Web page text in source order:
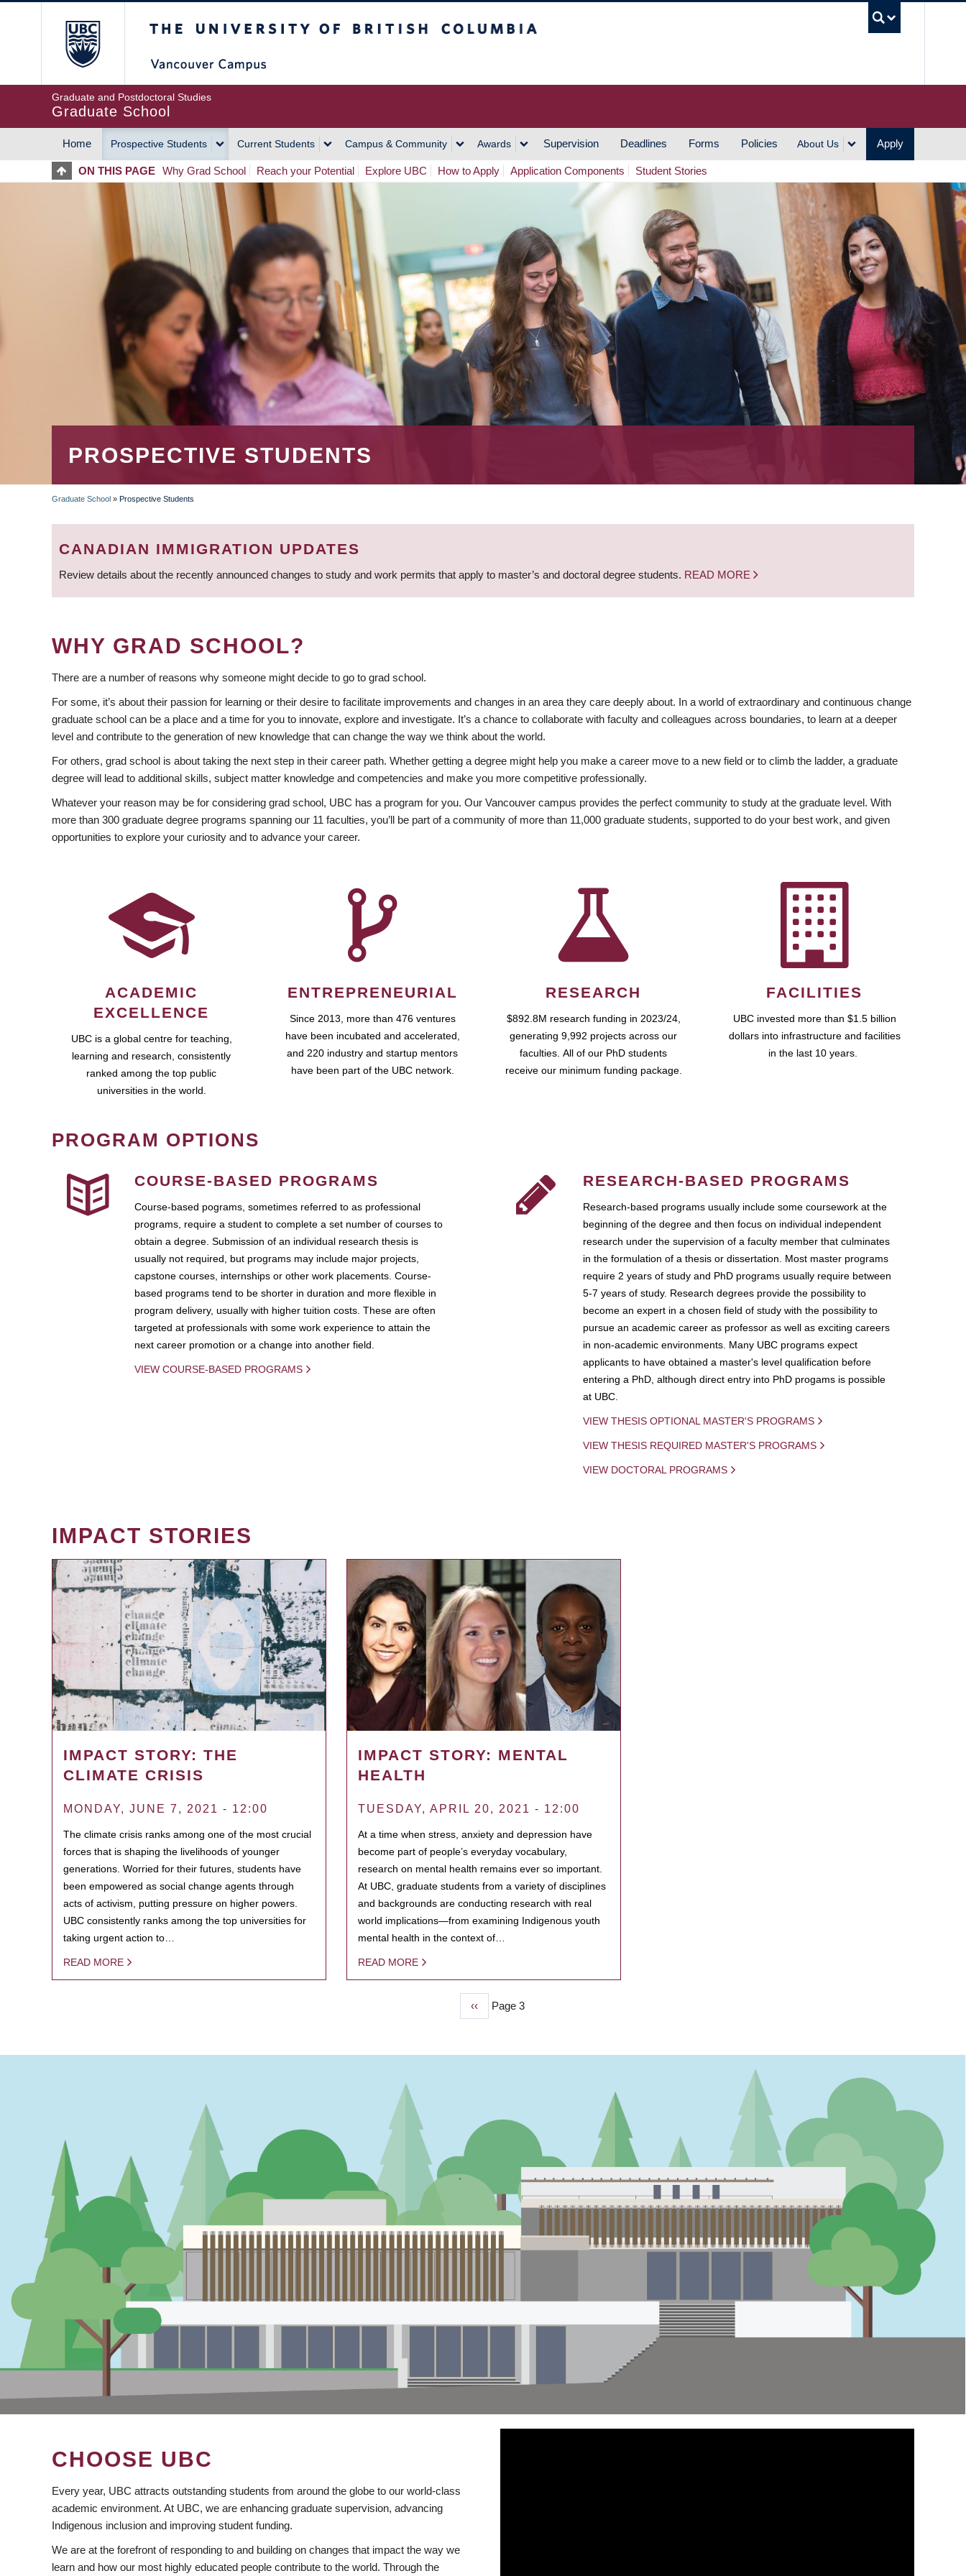
Graduate and Postdoctoral Studies
Graduate School
MAIN
NAVIGATION
Home Prospective Students Current Students Campus & Community Awards Supervision Deadlines Forms Policies About Us Apply
ON THIS PAGE Why Grad School Reach your Potential Explore UBC How to Apply Application Components Student Stories
PROSPECTIVE STUDENTS
BREADCRUMB
Graduate School » Prospective Students
CANADIAN IMMIGRATION UPDATES
Review details about the recently announced changes to study and work permits that apply to master’s and doctoral degree students. READ MORE
WHY GRAD SCHOOL?
There are a number of reasons why someone might decide to go to grad school.
For some, it’s about their passion for learning or their desire to facilitate improvements and changes in an area they care deeply about. In a world of extraordinary and continuous change
graduate school can be a place and a time for you to innovate, explore and investigate. It’s a chance to collaborate with faculty and colleagues across boundaries, to learn at a deeper
level and contribute to the generation of new knowledge that can change the way we think about the world.
For others, grad school is about taking the next step in their career path. Whether getting a degree might help you make a career move to a new field or to climb the ladder, a graduate
degree will lead to additional skills, subject matter knowledge and competencies and make you more competitive professionally.
Whatever your reason may be for considering grad school, UBC has a program for you. Our Vancouver campus provides the perfect community to study at the graduate level. With
more than 300 graduate degree programs spanning our 11 faculties, you’ll be part of a community of more than 11,000 graduate students, supported to do your best work, and given
opportunities to explore your curiosity and to advance your career.
ACADEMIC
EXCELLENCE
UBC is a global centre for teaching,
learning and research, consistently
ranked among the top public
universities in the world.
ENTREPRENEURIAL
Since 2013, more than 476 ventures
have been incubated and accelerated,
and 220 industry and startup mentors
have been part of the UBC network.
RESEARCH
$892.8M research funding in 2023/24,
generating 9,992 projects across our
faculties. All of our PhD students
receive our minimum funding package.
FACILITIES
UBC invested more than $1.5 billion
dollars into infrastructure and facilities
in the last 10 years.
PROGRAM OPTIONS
COURSE-BASED PROGRAMS
Course-based pograms, sometimes referred to as professional
programs, require a student to complete a set number of courses to
obtain a degree. Submission of an individual research thesis is
usually not required, but programs may include major projects,
capstone courses, internships or other work placements. Course-
based programs tend to be shorter in duration and more flexible in
program delivery, usually with higher tuition costs. These are often
targeted at professionals with some work experience to attain the
next career promotion or a change into another field.
VIEW COURSE-BASED PROGRAMS
RESEARCH-BASED PROGRAMS
Research-based programs usually include some coursework at the
beginning of the degree and then focus on individual independent
research under the supervision of a faculty member that culminates
in the formulation of a thesis or dissertation. Most master programs
require 2 years of study and PhD programs usually require between
5-7 years of study. Research degrees provide the possibility to
become an expert in a chosen field of study with the possibility to
pursue an academic career as professor as well as exciting careers
in non-academic environments. Many UBC programs expect
applicants to have obtained a master's level qualification before
entering a PhD, although direct entry into PhD progams is possible
at UBC.
VIEW THESIS OPTIONAL MASTER'S PROGRAMS
VIEW THESIS REQUIRED MASTER'S PROGRAMS
VIEW DOCTORAL PROGRAMS
IMPACT STORIES
IMPACT STORY: THE
CLIMATE CRISIS
MONDAY, JUNE 7, 2021 - 12:00
The climate crisis ranks among one of the most crucial
forces that is shaping the livelihoods of younger
generations. Worried for their futures, students have
been empowered as social change agents through
acts of activism, putting pressure on higher powers.
UBC consistently ranks among the top universities for
taking urgent action to…
READ MORE
IMPACT STORY: MENTAL
HEALTH
TUESDAY, APRIL 20, 2021 - 12:00
At a time when stress, anxiety and depression have
become part of people’s everyday vocabulary,
research on mental health remains ever so important.
At UBC, graduate students from a variety of disciplines
and backgrounds are conducting research with real
world implications—from examining Indigenous youth
mental health in the context of…
READ MORE
Previous
page
‹‹ Page 3
CHOOSE UBC
Every year, UBC attracts outstanding students from around the globe to our world-class
academic environment. At UBC, we are enhancing graduate supervision, advancing
Indigenous inclusion and improving student funding.
We are at the forefront of responding to and building on changes that impact the way we
learn and how our most highly educated people contribute to the world. Through the